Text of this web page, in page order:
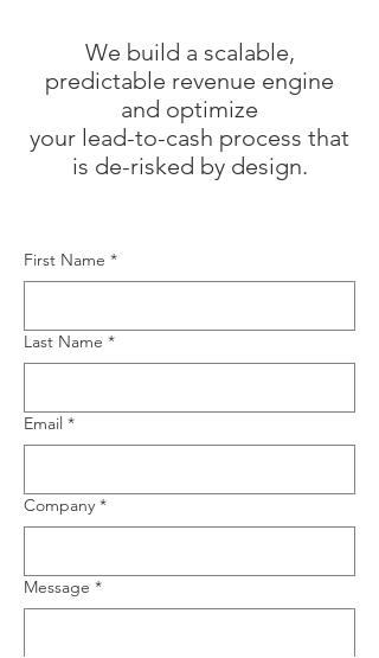
We build a scalable,
predictable revenue engine
and optimize
your lead-to-cash process that
is de-risked by design.​
First Name *
Last Name *
Email *
Company *
Message *